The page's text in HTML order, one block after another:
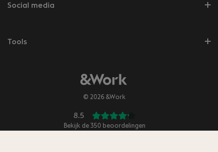
Social media
Tools
© 2026 &Work
8.5
Bekijk de 350 beoordelingen